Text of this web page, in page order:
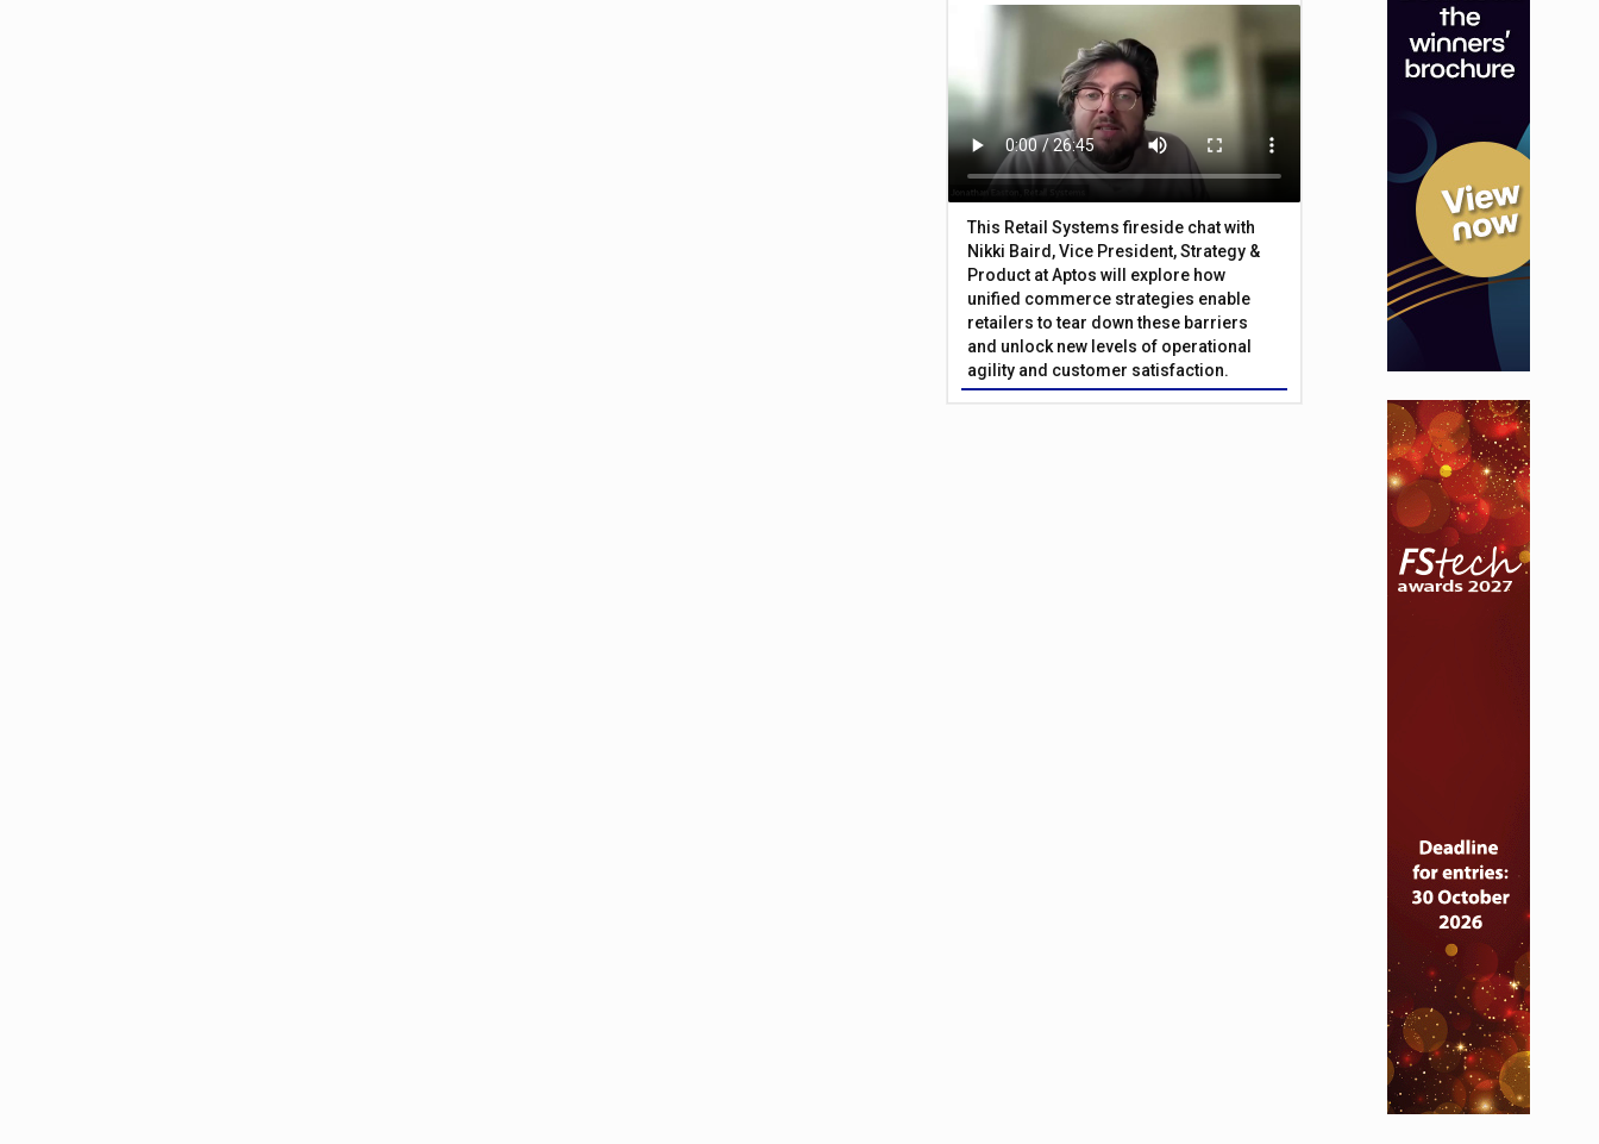
This Retail Systems fireside chat with
Nikki Baird, Vice President, Strategy &
Product at Aptos will explore how
unified commerce strategies enable
retailers to tear down these barriers
and unlock new levels of operational
agility and customer satisfaction.